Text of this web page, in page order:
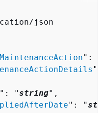
json
":
":
": "string",
": "